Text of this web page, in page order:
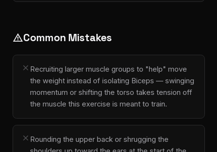
warningCommon Mistakes
close Recruiting larger muscle groups to "help" move
the weight instead of isolating Biceps — swinging
momentum or shifting the torso takes tension off
the muscle this exercise is meant to train.
close Rounding the upper back or shrugging the